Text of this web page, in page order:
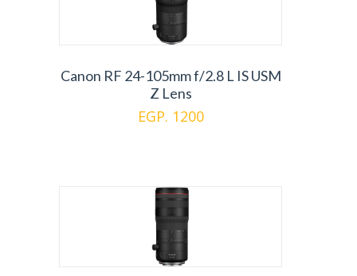
Canon RF 24-105mm f/2.8 L IS USM
Z Lens
EGP. 1200